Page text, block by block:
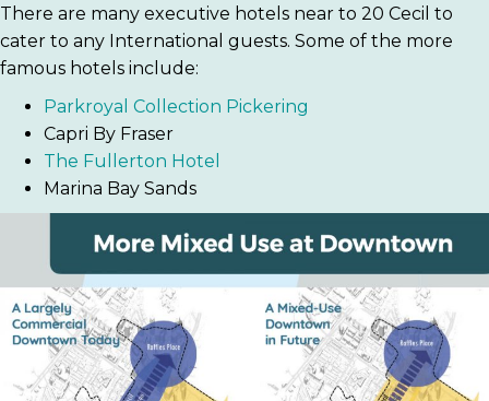
There are many executive hotels near to 20 Cecil to
cater to any International guests. Some of the more
famous hotels include:
Parkroyal Collection Pickering
Capri By Fraser
The Fullerton Hotel
Marina Bay Sands